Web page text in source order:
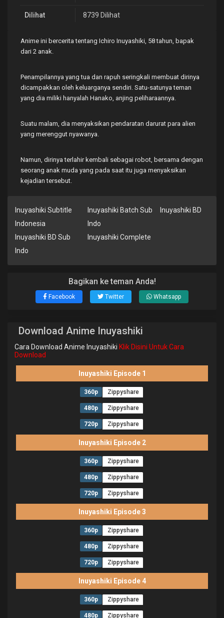
Dilihat 8739 Dilihat
Anime ini bercerita tentang Ichiro Inuyashiki, 58 tahun, bapak
dari 2 anak.
Penampilannya yang tua dan rapuh seringkali membuat dirinya
dicampakkan oleh keluarganya sendiri. Satu-satunya teman
yang dia miliki hanyalah Hanako, anjing peliharaannya.
Suatu malam, dia menyaksikan pendaratan darurat para alien
yang merenggut nyawanya.
Namun, dirinya terlahir kembali sebagai robot, bersama dengan
seorang anak muda yang pada saat itu juga menyaksikan
kejadian tersebut.
Inuyashiki Subtitle
Indonesia
Inuyashiki Batch Sub
Indo
Inuyashiki BD
Inuyashiki BD Sub
Indo
Inuyashiki Complete
Bagikan ke teman Anda!
Facebook Twitter Whatsapp
Download Anime Inuyashiki
Cara Download Anime Inuyashiki Klik Disini Untuk Cara
Download
Inuyashiki Episode 1
360p Zippyshare
480p Zippyshare
720p Zippyshare
Inuyashiki Episode 2
360p Zippyshare
480p Zippyshare
720p Zippyshare
Inuyashiki Episode 3
360p Zippyshare
480p Zippyshare
720p Zippyshare
Inuyashiki Episode 4
360p Zippyshare
480p Zippyshare